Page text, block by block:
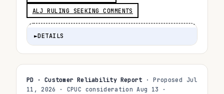
ALJ RULING SEEKING COMMENTS
►DETAILS
PD · Customer Reliability Report · Proposed Jul
11, 2026 · CPUC consideration Aug 13 ·